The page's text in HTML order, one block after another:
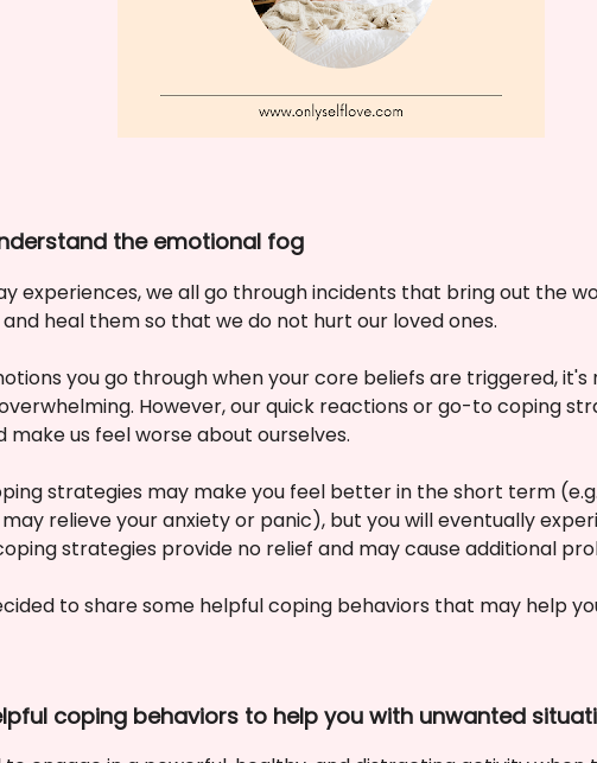
the emotional fog
experiences, we all go through incidents that bring out the
heal them so that we do not hurt our loved ones.
you go through when your core beliefs are triggered,
However, our quick reactions or go-to coping
make us feel worse about ourselves.
strategies may make you feel better in the short term
relieve your anxiety or panic), but you will eventually
strategies provide no relief and may cause additional
to share some helpful coping behaviors that may help
coping behaviors to help you with unwanted